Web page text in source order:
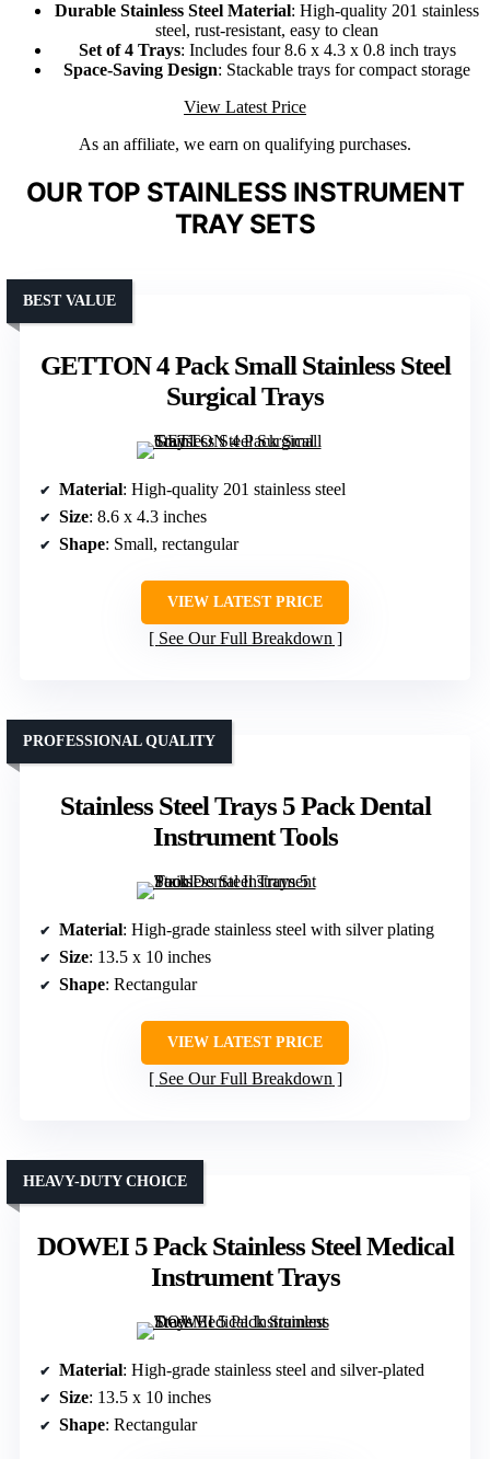
Durable Stainless Steel Material: High-quality 201 stainless
steel, rust-resistant, easy to clean
Set of 4 Trays: Includes four 8.6 x 4.3 x 0.8 inch trays
Space-Saving Design: Stackable trays for compact storage
View Latest Price
As an affiliate, we earn on qualifying purchases.
OUR TOP STAINLESS INSTRUMENT
TRAY SETS
GETTON 4 Pack Small Stainless Steel
Surgical Trays
BEST VALUE
Material: High-quality 201 stainless steel
Size: 8.6 x 4.3 inches
Shape: Small, rectangular
VIEW LATEST PRICE
See Our Full Breakdown
Stainless Steel Trays 5 Pack Dental
Instrument Tools
PROFESSIONAL QUALITY
Material: High-grade stainless steel with silver plating
Size: 13.5 x 10 inches
Shape: Rectangular
VIEW LATEST PRICE
See Our Full Breakdown
DOWEI 5 Pack Stainless Steel Medical
Instrument Trays
HEAVY-DUTY CHOICE
Material: High-grade stainless steel and silver-plated
Size: 13.5 x 10 inches
Shape: Rectangular